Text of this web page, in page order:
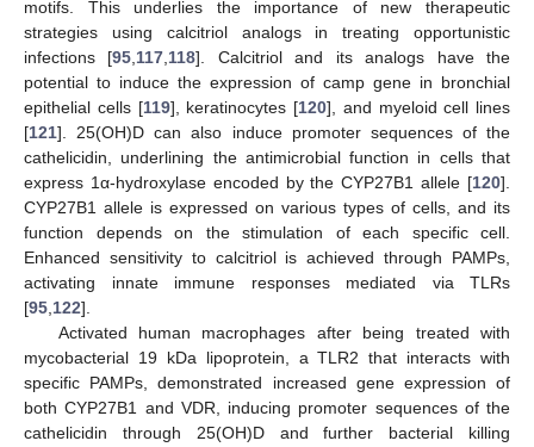
motifs. This underlies the importance of new therapeutic
strategies using calcitriol analogs in treating opportunistic
infections [95,117,118]. Calcitriol and its analogs have the
potential to induce the expression of camp gene in bronchial
epithelial cells [119], keratinocytes [120], and myeloid cell lines
[121]. 25(OH)D can also induce promoter sequences of the
cathelicidin, underlining the antimicrobial function in cells that
express 1α-hydroxylase encoded by the CYP27B1 allele [120].
CYP27B1 allele is expressed on various types of cells, and its
function depends on the stimulation of each specific cell.
Enhanced sensitivity to calcitriol is achieved through PAMPs,
activating innate immune responses mediated via TLRs
[95,122].
Activated human macrophages after being treated with
mycobacterial 19 kDa lipoprotein, a TLR2 that interacts with
specific PAMPs, demonstrated increased gene expression of
both CYP27B1 and VDR, inducing promoter sequences of the
cathelicidin through 25(OH)D and further bacterial killing